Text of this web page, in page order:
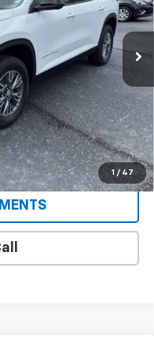
1 / 47
Ext. Int.
$46,165
+$225
Deferral for Well-
w/ GM Financial